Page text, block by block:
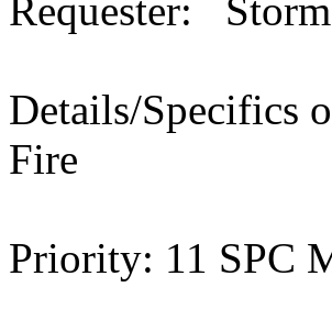
Requester:
Details/Specifics
Fire
Priority: 11 SPC